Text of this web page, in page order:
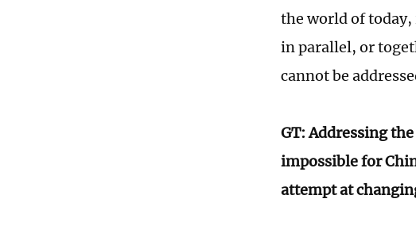
the world of today,
in parallel, or
cannot be
GT: Addressing
impossible for
attempt at